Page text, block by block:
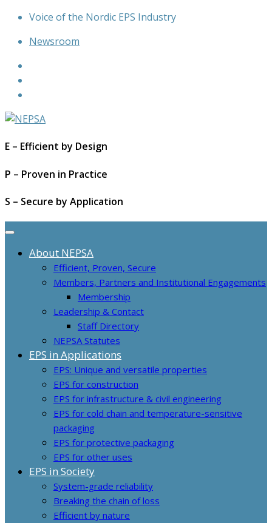
Skip
content
Voice of the Nordic EPS Industry
Newsroom
E – Efficient by Design
P – Proven in Practice
S – Secure by Application
About NEPSA
Efficient, Proven, Secure
Members, Partners and Institutional Engagements
Membership
Leadership & Contact
Staff Directory
NEPSA Statutes
EPS in Applications
EPS: Unique and versatile properties
EPS for construction
EPS for infrastructure & civil engineering
EPS for cold chain and temperature-sensitive
packaging
EPS for protective packaging
EPS for other uses
EPS in Society
System-grade reliability
Breaking the chain of loss
Efficient by nature